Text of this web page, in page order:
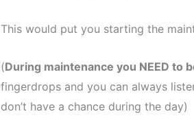
This would put you starting the
(During maintenance you NEED to
fingerdrops and you can always
don’t have a chance during the day)